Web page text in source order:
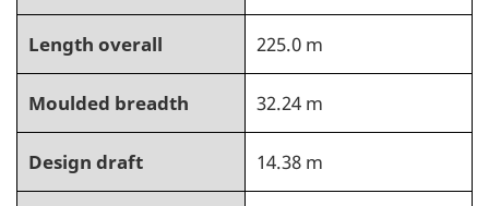
Length overall 225.0 m
Moulded breadth 32.24 m
Design draft 14.38 m